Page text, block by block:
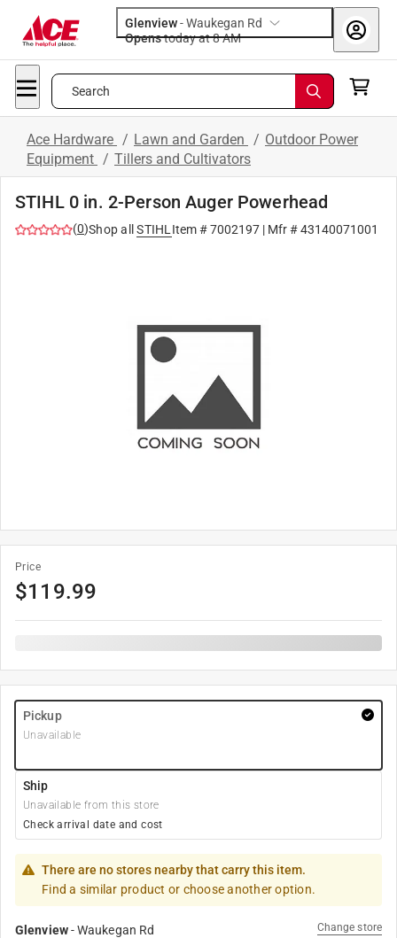
Glenview-Waukegan Rd
Opens
today at 8 AM
Search
Ace Hardware / Lawn and Garden / Outdoor Power
Equipment / Tillers and Cultivators
STIHL 0 in. 2-Person Auger Powerhead
(0)Shop all STIHL Item #7002197| Mfr #43140071001
Price
$119.99
Pickup
Unavailable
Ship
Unavailable from this store
Check arrival date and cost
There are no stores nearby that carry this item.
Find a similar product or choose another option.
Glenview-Waukegan Rd Change store